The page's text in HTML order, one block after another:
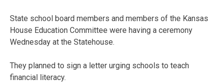
State school board members and members of the Kansas
House Education Committee were having a ceremony
Wednesday at the Statehouse.
They planned to sign a letter urging schools to teach
financial literacy.